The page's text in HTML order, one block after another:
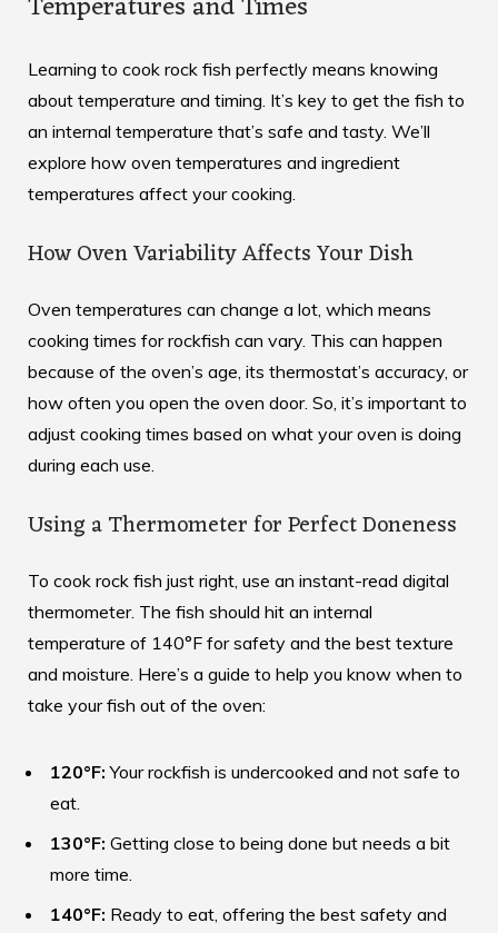
Learning to cook rock fish perfectly means knowing
about temperature and timing. It’s key to get the fish to
an internal temperature that’s safe and tasty. We’ll
explore how oven temperatures and ingredient
temperatures affect your cooking.
How Oven Variability Affects Your Dish
Oven temperatures can change a lot, which means
cooking times for rockfish can vary. This can happen
because of the oven’s age, its thermostat’s accuracy, or
how often you open the oven door. So, it’s important to
adjust cooking times based on what your oven is doing
during each use.
Using a Thermometer for Perfect Doneness
To cook rock fish just right, use an instant-read digital
thermometer. The fish should hit an internal
temperature of 140°F for safety and the best texture
and moisture. Here’s a guide to help you know when to
take your fish out of the oven:
120°F: Your rockfish is undercooked and not safe to
eat.
130°F: Getting close to being done but needs a bit
more time.
140°F: Ready to eat, offering the best safety and